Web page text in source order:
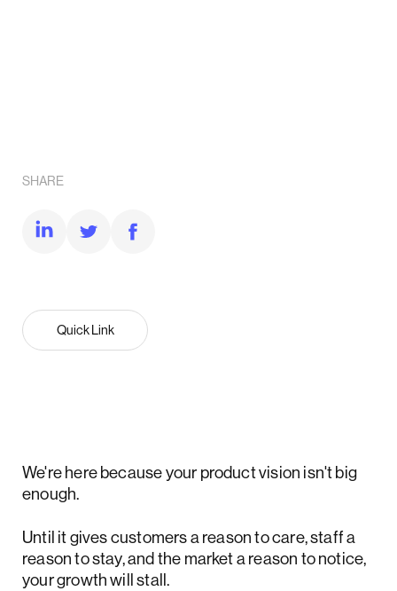
Quick Link
SHARE
We're here because your product vision isn't big
enough.
Until it gives customers a reason to care, staff a
reason to stay, and the market a reason to notice,
your growth will stall.